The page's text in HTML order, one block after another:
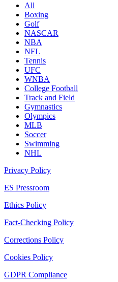
All
Boxing
Golf
NASCAR
NBA
NFL
Tennis
UFC
WNBA
College Football
Track and Field
Gymnastics
Olympics
MLB
Soccer
Swimming
NHL
Privacy Policy
ES Pressroom
Ethics Policy
Fact-Checking Policy
Corrections Policy
Cookies Policy
GDPR Compliance